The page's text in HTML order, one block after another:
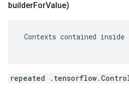
builderForValue)
Contexts contained
repeated